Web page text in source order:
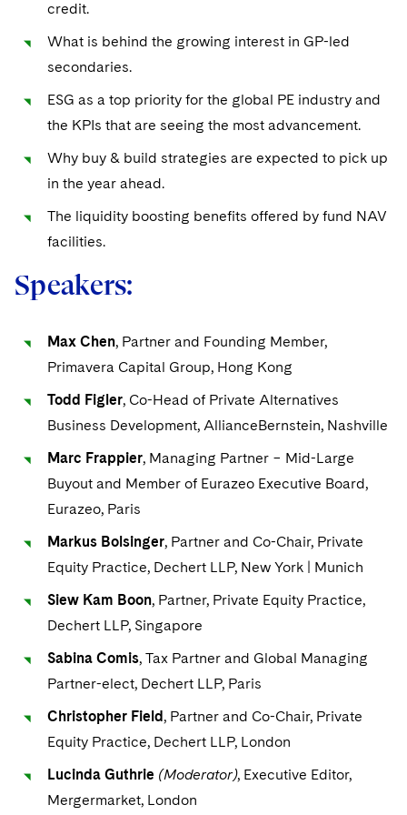
UCITS
Variable Insurance Products
World Compass
Fintech
M&A Litigation
Securities Litigation/Enforcement
Sovereign Wealth Funds
Tax Audits and Controversies
SEC Regulatory Examinations and Inquiries
False Claims Act and Whistleblower/Qui Tam
Defense
Government Contracts
Visit this section
Capital Solutions
Visit this section
credit.
What is behind the growing interest in GP-led
secondaries.
ESG as a top priority for the global PE industry and
the KPIs that are seeing the most advancement.
Why buy & build strategies are expected to pick up
in the year ahead.
The liquidity boosting benefits offered by fund NAV
facilities.
Speakers:
Max Chen, Partner and Founding Member,
Primavera Capital Group, Hong Kong
Todd Figler, Co-Head of Private Alternatives
Business Development, AllianceBernstein, Nashville
Marc Frappier, Managing Partner − Mid-Large
Buyout and Member of Eurazeo Executive Board,
Eurazeo, Paris
Markus Bolsinger, Partner and Co-Chair, Private
Equity Practice, Dechert LLP, New York | Munich
Siew Kam Boon, Partner, Private Equity Practice,
Dechert LLP, Singapore
Sabina Comis, Tax Partner and Global Managing
Partner-elect, Dechert LLP, Paris
Christopher Field, Partner and Co-Chair, Private
Equity Practice, Dechert LLP, London
Lucinda Guthrie (Moderator), Executive Editor,
Mergermarket, London